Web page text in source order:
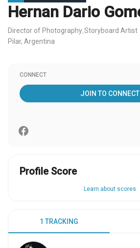
Hernan Dario
Director of Photography Storyboard Artist
Pilar, Argentina
CONNECT
JOIN TO CONNECT
Profile Score
Learn about scores
1 TRACKING